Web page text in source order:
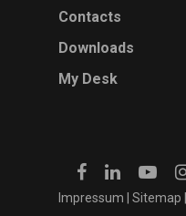
Contacts
Downloads
My Desk
Impressum Sitemap